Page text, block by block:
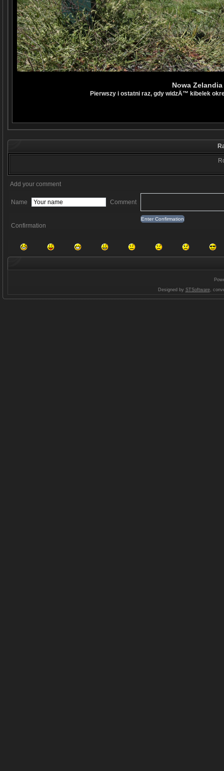
Nowa Zelandia
Pierwszy i ostatni raz, gdy widzÄ™ kibelek
Add your comment
Name Comment
Confirmation
Designed by STSoftware,